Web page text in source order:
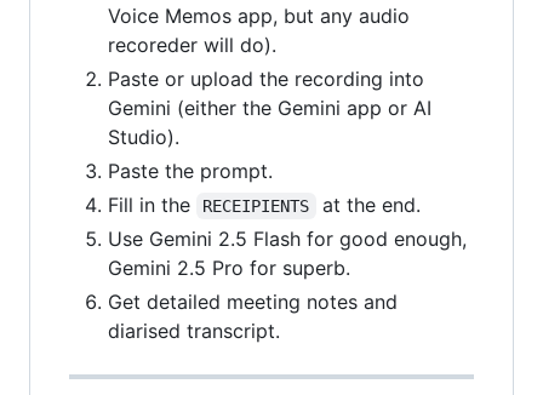
Voice Memos app, but any audio
recoreder will do).
Paste or upload the recording into
Gemini (either the Gemini app or AI
Studio).
Paste the prompt.
Fill in the
RECEIPIENTS
at the end.
Use Gemini 2.5 Flash for good enough,
Gemini 2.5 Pro for superb.
Get detailed meeting notes and
diarised transcript.